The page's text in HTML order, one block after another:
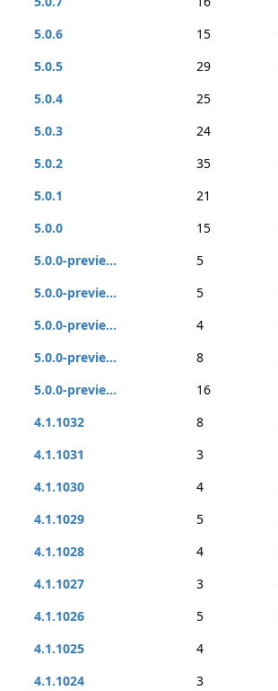
5.0.6
15
5.0.5
29
5.0.4
25
5.0.3
24
5.0.2
35
5.0.1
21
5.0.0
15
5.0.0-previe...
5
5.0.0-previe...
5
5.0.0-previe...
4
5.0.0-previe...
8
5.0.0-previe...
16
4.1.1032
8
4.1.1031
3
4.1.1030
4
4.1.1029
5
4.1.1028
4
4.1.1027
3
4.1.1026
5
4.1.1025
4
4.1.1024
3